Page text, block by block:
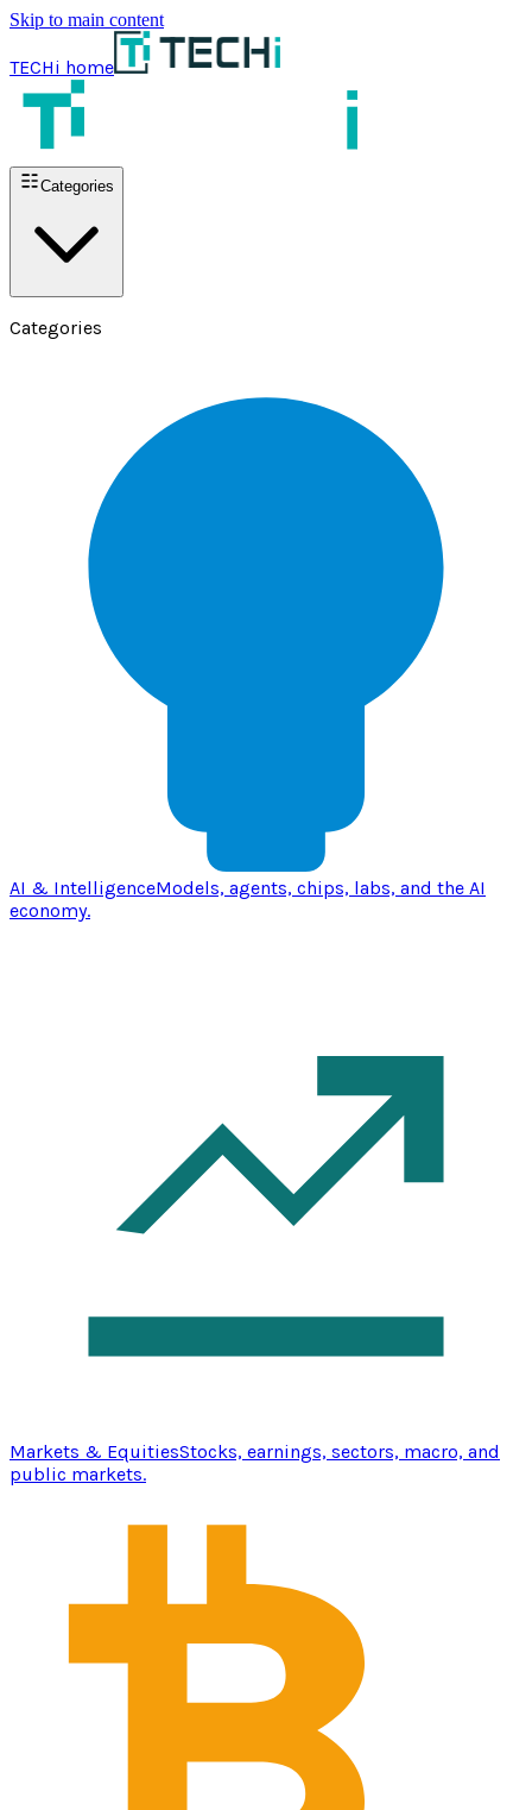
Skip to main content
TECHi home
Categories
Categories
AI & IntelligenceModels, agents, chips, labs, and the AI
economy.
Markets & EquitiesStocks, earnings, sectors, macro, and
public markets.